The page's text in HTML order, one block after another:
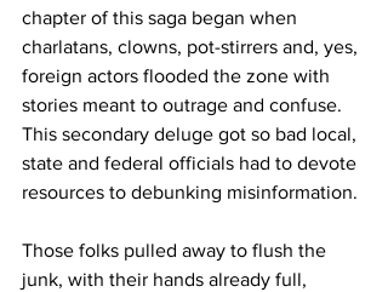
chapter of this saga began when
charlatans, clowns, pot-stirrers and, yes,
foreign actors flooded the zone with
stories meant to outrage and confuse.
This secondary deluge got so bad local,
state and federal officials had to devote
resources to debunking misinformation.
Those folks pulled away to flush the
junk, with their hands already full,